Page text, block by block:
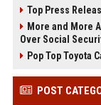
Top Press
More and More
Over Social
Pop Top Toyota
POST